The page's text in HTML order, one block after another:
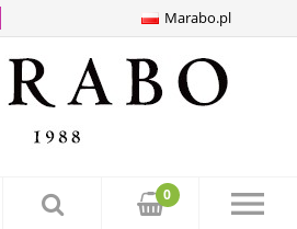
Marabo.pl
0